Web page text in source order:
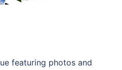
featuring photos and